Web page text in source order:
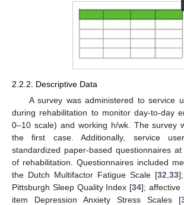
2.2.2. Descriptive Data
A survey was administered to service
during rehabilitation to monitor day-to-day
0–10 scale) and working h/wk. The survey
the first case. Additionally, service
standardized paper-based questionnaires
of rehabilitation. Questionnaires included
the Dutch Multifactor Fatigue Scale [32 33
Pittsburgh Sleep Quality Index [34]; affective
item Depression Anxiety Stress Scales [